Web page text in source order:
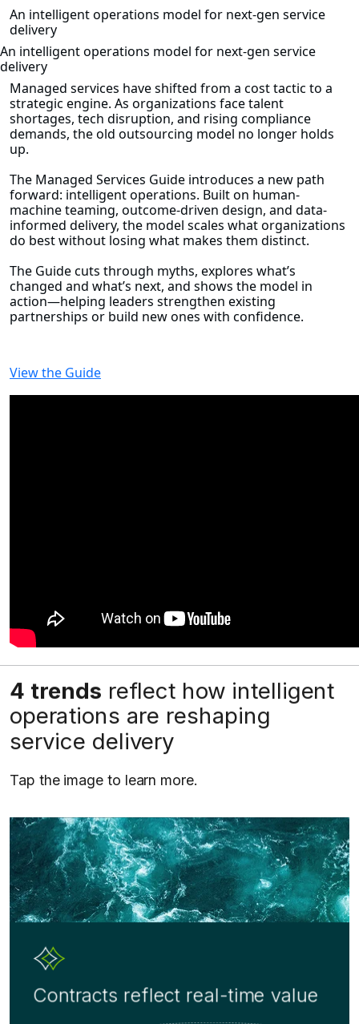
An intelligent operations model for next-gen service
delivery
An intelligent operations model for next-gen service
delivery
Managed services have shifted from a cost tactic to a
strategic engine. As organizations face talent
shortages, tech disruption, and rising compliance
demands, the old outsourcing model no longer holds
up.
The Managed Services Guide introduces a new path
forward: intelligent operations. Built on human-
machine teaming, outcome-driven design, and data-
informed delivery, the model scales what organizations
do best without losing what makes them distinct.
The Guide cuts through myths, explores what’s
changed and what’s next, and shows the model in
action—helping leaders strengthen existing
partnerships or build new ones with confidence.
View the Guide